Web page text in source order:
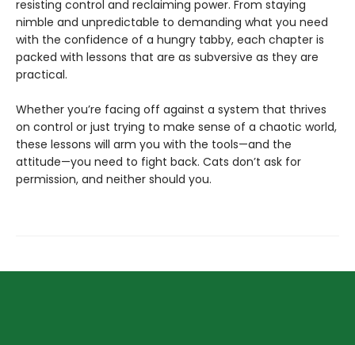
resisting control and reclaiming power. From staying
nimble and unpredictable to demanding what you need
with the confidence of a hungry tabby, each chapter is
packed with lessons that are as subversive as they are
practical.
Whether you’re facing off against a system that thrives
on control or just trying to make sense of a chaotic world,
these lessons will arm you with the tools—and the
attitude—you need to fight back. Cats don’t ask for
permission, and neither should you.